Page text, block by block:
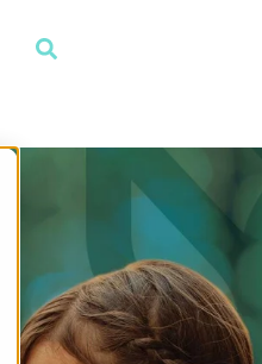
with an auto-suggest